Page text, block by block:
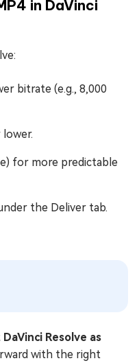
in DaVinci
bitrate (e.g., 8,000
for more predictable
the Deliver tab.
Resolve as
with the right